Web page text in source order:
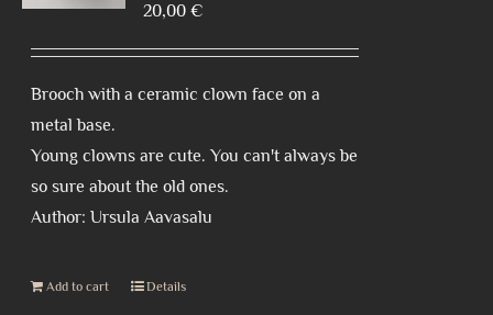
20,00€
Brooch with a ceramic clown face on a
metal base.
Young clowns are cute. You can't always be
so sure about the old ones.
Author: Ursula Aavasalu
Add to cart Details